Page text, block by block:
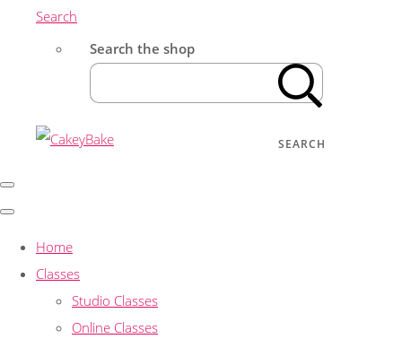
Search
Search the shop
SEARCH
Home
Classes
Studio Classes
Online Classes